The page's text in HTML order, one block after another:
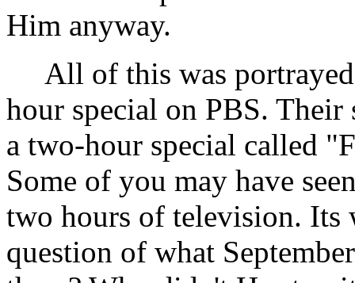
Him anyway.
All of this was
hour special on PBS.
a two-hour special called
Some of you may have
two hours of television. Its
question of what